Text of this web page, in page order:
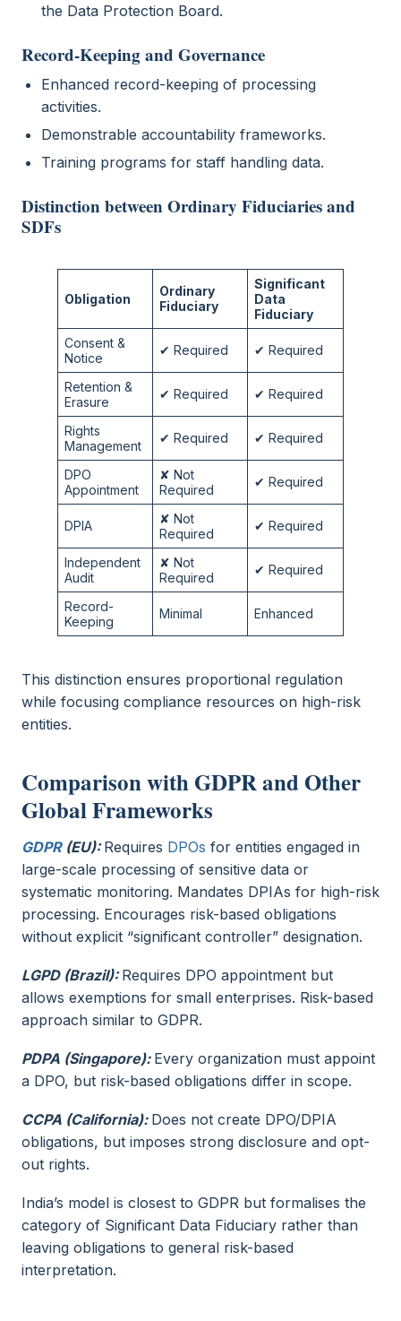
the Data Protection Board.
Record-Keeping and Governance
Enhanced record-keeping of processing
activities.
Demonstrable accountability frameworks.
Training programs for staff handling data.
Distinction between Ordinary Fiduciaries and
SDFs
Obligation
Ordinary
Fiduciary
Significant
Data
Fiduciary
Consent &
Notice
✔ Required ✔ Required
Retention &
Erasure
✔ Required ✔ Required
Rights
Management
✔ Required ✔ Required
DPO
Appointment
✘ Not
Required
✔ Required
DPIA
✘ Not
Required
✔ Required
Independent
Audit
✘ Not
Required
✔ Required
Record-
Keeping
Minimal Enhanced
This distinction ensures proportional regulation
while focusing compliance resources on high-risk
entities.
Comparison with GDPR and Other
Global Frameworks
GDPR(EU):Requires DPOs for entities engaged in
large-scale processing of sensitive data or
systematic monitoring. Mandates DPIAs for high-risk
processing. Encourages risk-based obligations
without explicit “significant controller” designation.
LGPD (Brazil):Requires DPO appointment but
allows exemptions for small enterprises. Risk-based
approach similar to GDPR.
PDPA (Singapore): Every organization must appoint
a DPO, but risk-based obligations differ in scope.
CCPA (California): Does not create DPO/DPIA
obligations, but imposes strong disclosure and opt-
out rights.
India’s model is closest to GDPR but formalises the
category of Significant Data Fiduciary rather than
leaving obligations to general risk-based
interpretation.